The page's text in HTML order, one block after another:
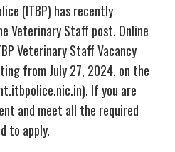
(ITBP) has recently
Veterinary Staff post. Online
Veterinary Staff Vacancy
from July 27, 2024, on the
If you are
and meet all the required
to apply.